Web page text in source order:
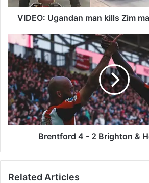
a
n
m
a
n
k
l
l
m
VIDEO: Ugandan man kills Zim
r
n
t
f
o
r
d
r
Brentford 4 - 2 Brighton &
Related Articles